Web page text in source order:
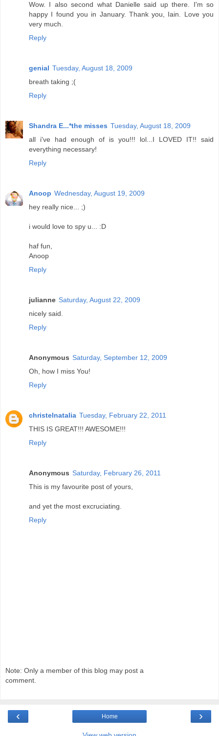
Wow. I also second what Danielle said up there. I'm so
happy I found you in January. Thank you, Iain. Love you
very much.
Reply
genial Tuesday, August 18, 2009
breath taking ;(
Reply
Shandra E...*the misses Tuesday, August 18, 2009
all i've had enough of is you!!! lol...I LOVED IT!! said
everything necessary!
Reply
Anoop Wednesday, August 19, 2009
hey really nice... ;)
i would love to spy u... :D
haf fun,
Anoop
Reply
julianne Saturday, August 22, 2009
nicely said.
Reply
Anonymous Saturday, September 12, 2009
Oh, how I miss You!
Reply
christelnatalia Tuesday, February 22, 2011
THIS IS GREAT!!! AWESOME!!!
Reply
Anonymous Saturday, February 26, 2011
This is my favourite post of yours,
and yet the most excruciating.
Reply
Note: Only a member of this blog may post a
comment.
‹ ›
Home